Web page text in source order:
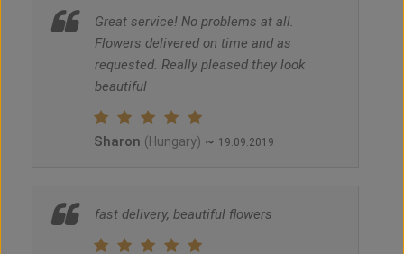
Great service! No problems at all.
Flowers delivered on time and as
requested. Really pleased they look
beautiful
Sharon (Hungary) ~ 19.09.2019
fast delivery, beautiful flowers